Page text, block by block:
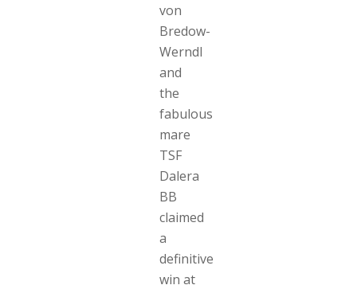
von
Bredow-
Werndl
and
the
fabulous
mare
TSF
Dalera
BB
claimed
a
definitive
win at